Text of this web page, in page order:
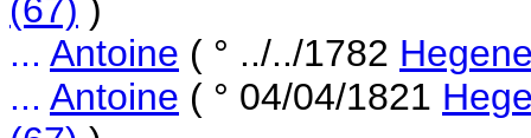
(67) )
... Antoine ( ° ../../1782
... Antoine ( ° 04/04/1821